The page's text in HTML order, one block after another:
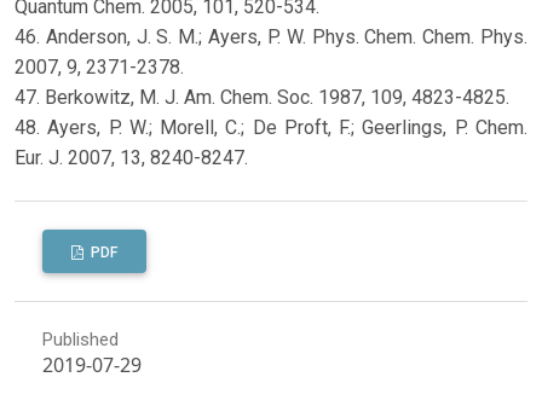
Quantum Chem. 2005, 101, 520-534.
46. Anderson, J. S. M.; Ayers, P. W. Phys. Chem. Chem. Phys.
2007, 9, 2371-2378.
47. Berkowitz, M. J. Am. Chem. Soc. 1987, 109, 4823-4825.
48. Ayers, P. W.; Morell, C.; De Proft, F.; Geerlings, P. Chem.
Eur. J. 2007, 13, 8240-8247.
PDF
Published
2019-07-29